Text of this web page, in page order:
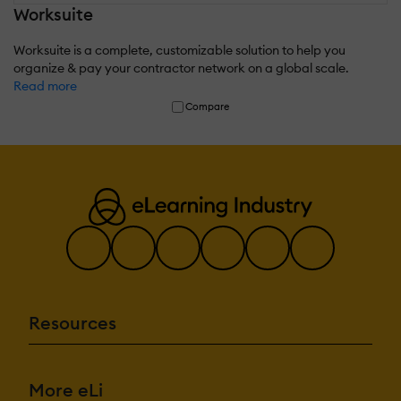
Worksuite
Worksuite is a complete, customizable solution to help you
organize & pay your contractor network on a global scale.
Read more
Compare
Resources
More eLi